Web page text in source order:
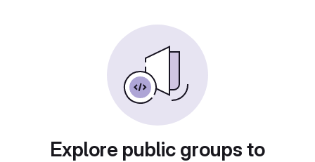
Explore public groups to